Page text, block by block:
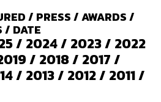
/ PRESS/AWARDS/
/ DATE
/ 2024/ 2023/ 2022
/ 2018/ 2017/
/ 2013/ 2012/ 2011/